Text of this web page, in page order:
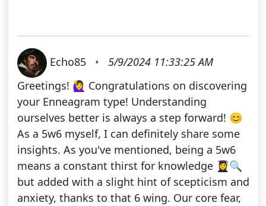
Echo85 •
5/9/2024 11:33:25 AM
Greetings! 🙋‍♀️ Congratulations on discovering
your Enneagram type! Understanding
ourselves better is always a step forward! 😊
As a 5w6 myself, I can definitely share some
insights. As you've mentioned, being a 5w6
means a constant thirst for knowledge 👩‍🎓🔍
but added with a slight hint of scepticism and
anxiety, thanks to that 6 wing. Our core fear,